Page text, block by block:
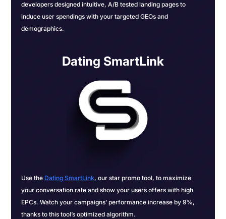
developers designed intuitive, A/B tested landing pages to
induce user spendings with your targeted GEOs and
demographics.
Dating SmartLink
Use the Dating SmartLink, our star promo tool, to maximize
your conversation rate and show your users offers with high
EPCs. Watch your campaigns’ performance increase by 9%,
thanks to this tool’s optimized algorithm.